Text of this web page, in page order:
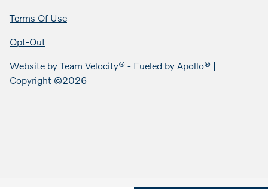
Terms Of Use
Opt-Out
Website byTeam Velocity® - Fueled by Apollo® |
Copyright ©2026